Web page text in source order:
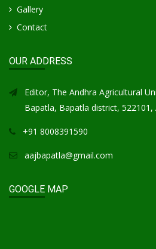
Gallery
Contact
OUR ADDRESS
Editor, The Andhra Agricultural
Bapatla, Bapatla district, 522101,
+91 8008391590
aajbapatla@gmail.com
GOOGLE MAP